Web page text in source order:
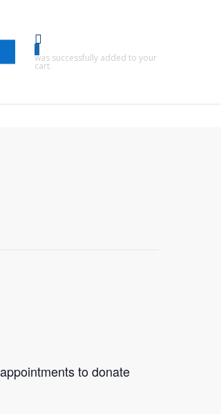
0
was successfully added to your
cart.
to donate